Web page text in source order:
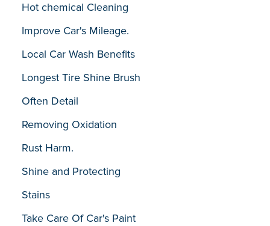
Hot chemical Cleaning
Improve Car's Mileage.
Local Car Wash Benefits
Longest Tire Shine Brush
Often Detail
Removing Oxidation
Rust Harm.
Shine and Protecting
Stains
Take Care Of Car's Paint